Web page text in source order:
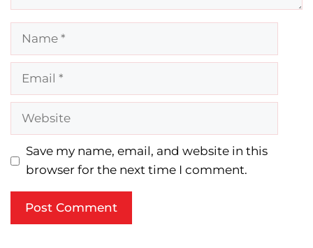
Name
Email
Website
Save my name, email, and website in this
browser for the next time I comment.